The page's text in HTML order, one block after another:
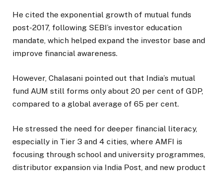
He cited the exponential growth of mutual funds
post-2017, following SEBI’s investor education
mandate, which helped expand the investor base and
improve financial awareness.
However, Chalasani pointed out that India’s mutual
fund AUM still forms only about 20 per cent of GDP,
compared to a global average of 65 per cent.
He stressed the need for deeper financial literacy,
especially in Tier 3 and 4 cities, where AMFI is
focusing through school and university programmes,
distributor expansion via India Post, and new product